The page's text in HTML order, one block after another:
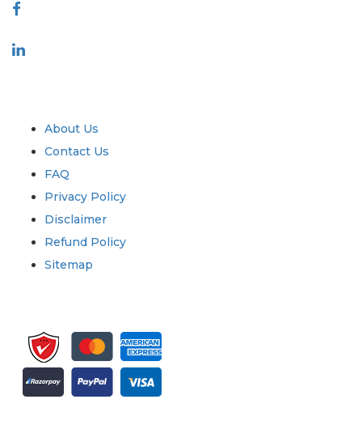
About Us
Contact Us
FAQ
Privacy Policy
Disclaimer
Refund Policy
Sitemap